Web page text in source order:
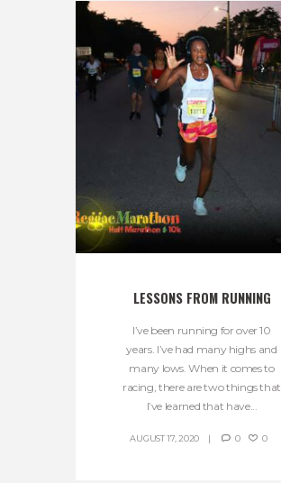
LESSONS FROM RUNNING
I’ve been running for over 10
years. I’ve had many highs and
many lows. When it comes to
racing, there are two things that
I’ve learned that have...
AUGUST 17, 2020 0 0